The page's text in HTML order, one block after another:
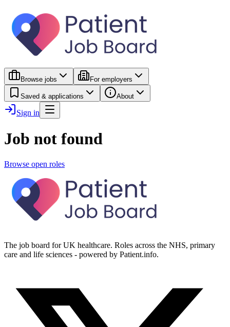
Browse jobs For employers
Saved & applications About
Sign in
Job not found
Browse open roles
The job board for UK healthcare. Roles across the NHS, primary
care and life sciences - powered by Patient.info.